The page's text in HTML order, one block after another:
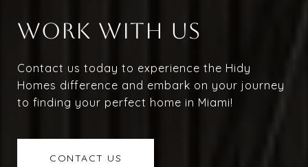
WORK WITH US
Contact us today to experience the Hidy
Homes difference and embark on your journey
to finding your perfect home in Miami!
CONTACT US